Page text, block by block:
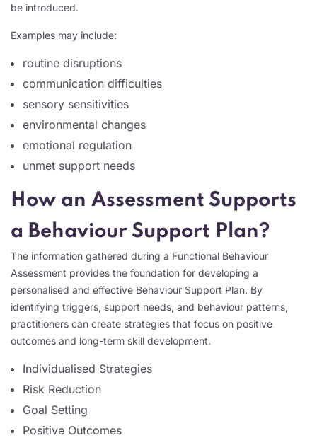
be introduced.
Examples may include:
routine disruptions
communication difficulties
sensory sensitivities
environmental changes
emotional regulation
unmet support needs
How an Assessment Supports
a Behaviour Support Plan?
The information gathered during a Functional Behaviour
Assessment provides the foundation for developing a
personalised and effective Behaviour Support Plan. By
identifying triggers, support needs, and behaviour patterns,
practitioners can create strategies that focus on positive
outcomes and long-term skill development.
Individualised Strategies
Risk Reduction
Goal Setting
Positive Outcomes